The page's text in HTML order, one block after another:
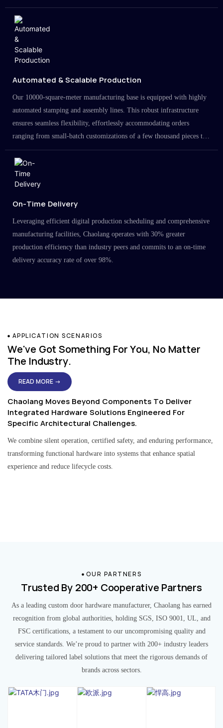
Automated & Scalable Production
Our 10000-square-meter manufacturing base is equipped with highly
automated stamping and assembly lines. This robust infrastructure
ensures seamless flexibility, effortlessly accommodating orders
ranging from small-batch customizations of a few thousand pieces to
large-scale projects in the millions.
On-Time Delivery
Leveraging efficient digital production scheduling and comprehensive
manufacturing facilities, Chaolang operates with 30% greater
production efficiency than industry peers and commits to an on-time
delivery accuracy rate of over 98%.
APPLICATION SCENARIOS
We've Got Something For You, No Matter
The Industry.
READ MORE →
Chaolang Moves Beyond Components To Deliver
Integrated Hardware Solutions Engineered For
Specific Architectural Challenges.
We combine silent operation, certified safety, and enduring performance,
transforming functional hardware into systems that enhance spatial
experience and reduce lifecycle costs.
OUR PARTNERS
Trusted By 200+ Cooperative Partners
As a leading custom door hardware manufacturer, Chaolang has earned
recognition from global authorities, holding SGS, ISO 9001, UL, and
FSC certifications, a testament to our uncompromising quality and
service standards. We’re proud to partner with 200+ industry leaders
delivering tailored label solutions that meet the rigorous demands of
brands across sectors.